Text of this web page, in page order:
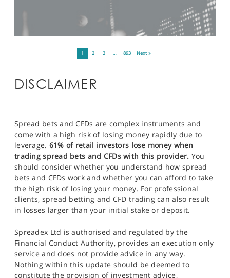
1 2 3 … 893 Next »
DISCLAIMER
Spread bets and CFDs are complex instruments and
come with a high risk of losing money rapidly due to
leverage. 61% of retail investors lose money when
trading spread bets and CFDs with this provider. You
should consider whether you understand how spread
bets and CFDs work and whether you can afford to take
the high risk of losing your money. For professional
clients, spread betting and CFD trading can also result
in losses larger than your initial stake or deposit.
Spreadex Ltd is authorised and regulated by the
Financial Conduct Authority, provides an execution only
service and does not provide advice in any way.
Nothing within this update should be deemed to
constitute the provision of investment advice,